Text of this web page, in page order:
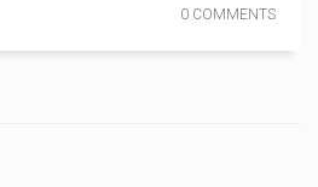
0 COMMENTS